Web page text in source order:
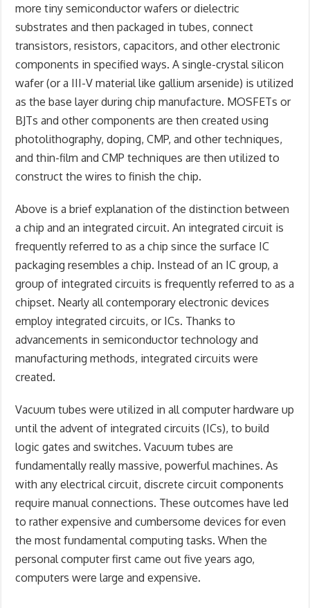
more tiny semiconductor wafers or dielectric
substrates and then packaged in tubes, connect
transistors, resistors, capacitors, and other electronic
components in specified ways. A single-crystal silicon
wafer (or a III-V material like gallium arsenide) is utilized
as the base layer during chip manufacture. MOSFETs or
BJTs and other components are then created using
photolithography, doping, CMP, and other techniques,
and thin-film and CMP techniques are then utilized to
construct the wires to finish the chip.
Above is a brief explanation of the distinction between
a chip and an integrated circuit. An integrated circuit is
frequently referred to as a chip since the surface IC
packaging resembles a chip. Instead of an IC group, a
group of integrated circuits is frequently referred to as a
chipset. Nearly all contemporary electronic devices
employ integrated circuits, or ICs. Thanks to
advancements in semiconductor technology and
manufacturing methods, integrated circuits were
created.
Vacuum tubes were utilized in all computer hardware up
until the advent of integrated circuits (ICs), to build
logic gates and switches. Vacuum tubes are
fundamentally really massive, powerful machines. As
with any electrical circuit, discrete circuit components
require manual connections. These outcomes have led
to rather expensive and cumbersome devices for even
the most fundamental computing tasks. When the
personal computer first came out five years ago,
computers were large and expensive.